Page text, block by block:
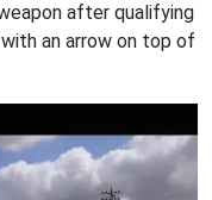
after qualifying
an arrow on top of